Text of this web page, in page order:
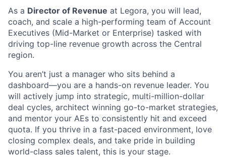
As a Director of Revenue at Legora, you will lead,
coach, and scale a high-performing team of Account
Executives (Mid-Market or Enterprise) tasked with
driving top-line revenue growth across the Central
region.
You aren’t just a manager who sits behind a
dashboard—you are a hands-on revenue leader. You
will actively jump into strategic, multi-million-dollar
deal cycles, architect winning go-to-market strategies,
and mentor your AEs to consistently hit and exceed
quota. If you thrive in a fast-paced environment, love
closing complex deals, and take pride in building
world-class sales talent, this is your stage.